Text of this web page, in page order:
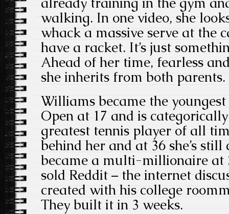
walking. In one video, she
whack a massive serve at the
have a racket. It’s just
Ahead of her time, fearless
she inherits from both parents.
Williams became the
Open at 17 and is
greatest tennis player of all
behind her and at 36 she’s
became a multi-millionaire at
sold Reddit – the internet
created with his college
They built it in 3 weeks.